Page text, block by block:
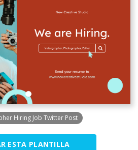
Hiring Job Twitter Post
ESTA PLANTILLA